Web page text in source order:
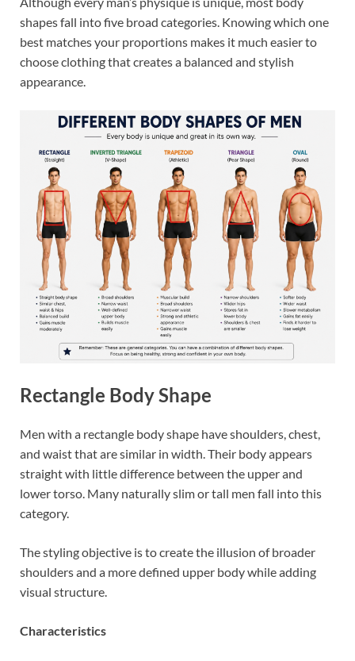
shapes fall into five broad categories. Knowing which one
best matches your proportions makes it much easier to
choose clothing that creates a balanced and stylish
appearance.
Rectangle Body Shape
Men with a rectangle body shape have shoulders, chest,
and waist that are similar in width. Their body appears
straight with little difference between the upper and
lower torso. Many naturally slim or tall men fall into this
category.
The styling objective is to create the illusion of broader
shoulders and a more defined upper body while adding
visual structure.
Characteristics